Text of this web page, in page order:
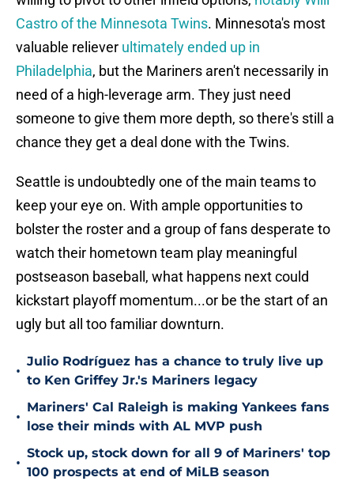
Castro of the Minnesota Twins. Minnesota's most
valuable reliever ultimately ended up in
Philadelphia, but the Mariners aren't necessarily in
need of a high-leverage arm. They just need
someone to give them more depth, so there's still a
chance they get a deal done with the Twins.
Seattle is undoubtedly one of the main teams to
keep your eye on. With ample opportunities to
bolster the roster and a group of fans desperate to
watch their hometown team play meaningful
postseason baseball, what happens next could
kickstart playoff momentum...or be the start of an
ugly but all too familiar downturn.
•
Julio Rodríguez has a chance to truly live up
to Ken Griffey Jr.'s Mariners legacy
•
Mariners' Cal Raleigh is making Yankees fans
lose their minds with AL MVP push
•
Stock up, stock down for all 9 of Mariners' top
100 prospects at end of MiLB season